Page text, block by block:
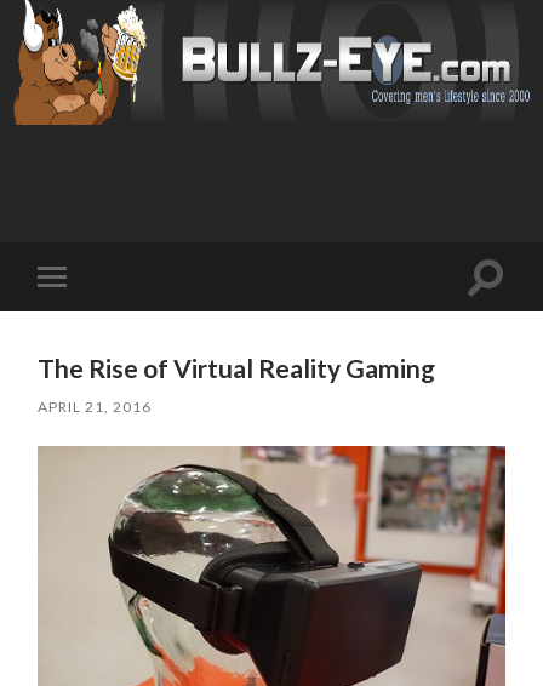
mobile
Toggle
The Rise of Virtual Reality Gaming
APRIL 21, 2016